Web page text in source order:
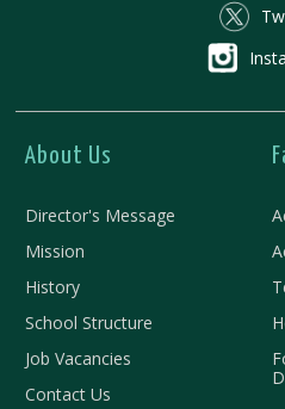
About Us
Director's Message
Mission
History
School Structure
Job Vacancies
Contact Us